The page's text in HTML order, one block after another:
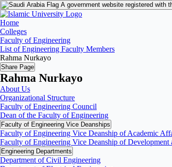
A government website registered with
Home
Colleges
Faculty of Engineering
List of Engineering Faculty Members
Rahma Nurkayo
Share Page
Rahma Nurkayo
About Us
Organizational Structure
Faculty of Engineering Council
Dean of the Faculty of Engineering
Faculty of Engineering Vice Deanships
Faculty of Engineering Vice Deanship of Academic
Faculty of Engineering Vice Deanship of Development
‏Engineering Departments
Department of Civil Engineering